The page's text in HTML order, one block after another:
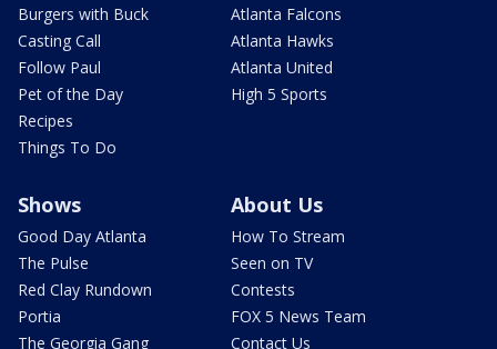
Burgers with Buck
Casting Call
Follow Paul
Pet of the Day
Recipes
Things To Do
Atlanta Falcons
Atlanta Hawks
Atlanta United
High 5 Sports
Shows
Good Day Atlanta
The Pulse
Red Clay Rundown
Portia
The Georgia Gang
About Us
How To Stream
Seen on TV
Contests
FOX 5 News Team
Contact Us